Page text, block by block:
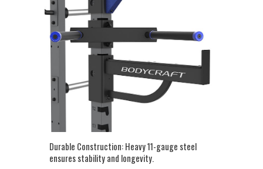
Durable Construction:Heavy 11-gauge steel
ensures stability and longevity.